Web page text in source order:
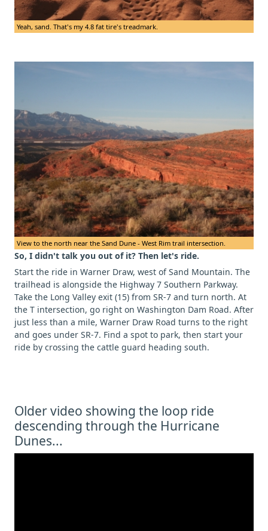
Yeah, sand. That's my 4.8 fat tire's treadmark.
View to the north near the Sand Dune - West Rim trail intersection.
So, I didn't talk you out of it? Then let's ride.
Start the ride in Warner Draw, west of Sand Mountain. The
trailhead is alongside the Highway 7 Southern Parkway.
Take the Long Valley exit (15) from SR-7 and turn north. At
the T intersection, go right on Washington Dam Road. After
just less than a mile, Warner Draw Road turns to the right
and goes under SR-7. Find a spot to park, then start your
ride by crossing the cattle guard heading south.
Older video showing the loop ride
descending through the Hurricane
Dunes...